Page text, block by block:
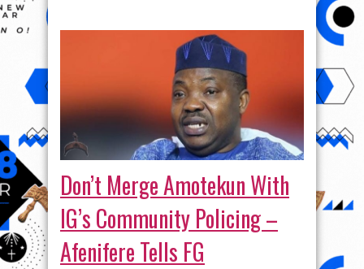
Don’t Merge Amotekun With
IG’s Community Policing –
Afenifere Tells FG